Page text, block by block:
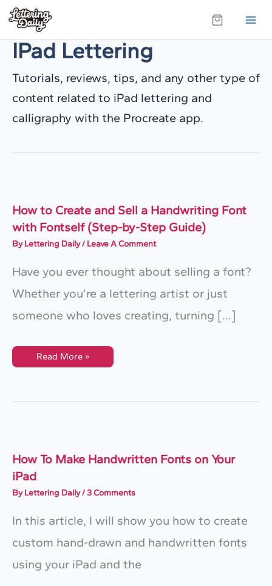
Skip
content
IPad Lettering
Tutorials, reviews, tips, and any other type of
content related to iPad lettering and
calligraphy with the Procreate app.
How to Create and Sell a Handwriting Font
with Fontself (Step-by-Step Guide)
ByLettering Daily/ Leave A Comment
Have you ever thought about selling a font?
Whether you’re a lettering artist or just
someone who loves creating, turning […]
How
To
A
By-
Step
Guide)
Read More »
How To Make Handwritten Fonts on Your
iPad
ByLettering Daily/3 Comments
In this article, I will show you how to create
custom hand-drawn and handwritten fonts
using your iPad and the